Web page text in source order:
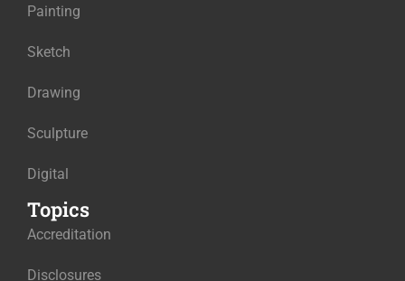
Painting
Sketch
Drawing
Sculpture
Digital
Topics
Accreditation
Disclosures